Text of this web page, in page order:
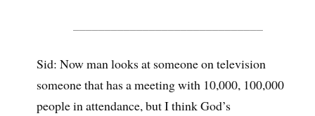
Sid: Now man looks at someone on television
someone that has a meeting with 10,000, 100,000
people in attendance, but I think God’s